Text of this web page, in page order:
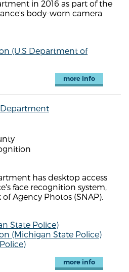
in 2016 as part of the
body-worn camera
(U.S Department of
more info
has desktop access
face recognition system,
Agency Photos (SNAP).
State Police)
(Michigan State Police)
more info